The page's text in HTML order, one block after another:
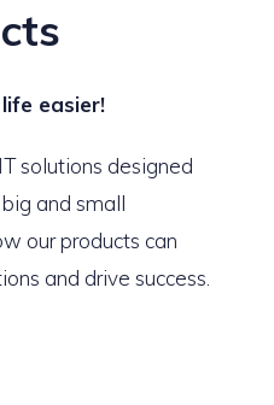
easier!
solutions designed
and small
our products can
and drive success.